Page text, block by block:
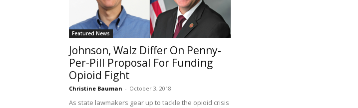
Featured News
Johnson, Walz Differ On Penny-
Per-Pill Proposal For Funding
Opioid Fight
Christine Bauman - October 3, 2018
As state lawmakers gear up to tackle the opioid crisis